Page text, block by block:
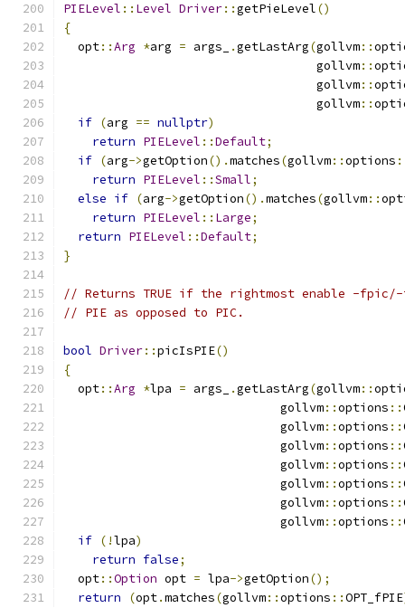
PIELevel :: Level Driver::getPieLevel()
{
  opt
::Arg *arg = args_ .getLastArg(gollvm::
                                   gollvm
::
                                   gollvm
::
                                   gollvm
::
if (arg == nullptr)
return PIELevel ::Default;
if (arg->getOption().matches(gollvm::options
return PIELevel ::Small;
else if (arg->getOption().matches(gollvm::
return PIELevel :: Large;
return PIELevel ::Default;
}
// Returns TRUE if the rightmost enable -
// PIE as opposed to PIC.
bool Driver::picIsPIE()
{
  opt
::Arg *lpa = args_ .getLastArg(gollvm::
                              gollvm
::options ::
                              gollvm
::options ::
                              gollvm
::options ::
                              gollvm
::options ::
                              gollvm
::options ::
                              gollvm
::options ::
                              gollvm
::options ::
if (!lpa)
return false;
  opt
::Option opt = lpa->getOption();
return
(opt.matches(gollvm::options ::OPT_fPIE